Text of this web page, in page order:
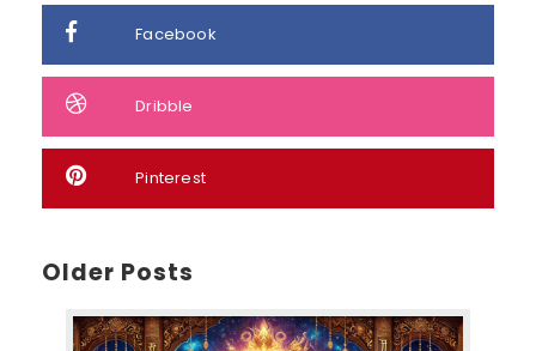
Facebook
Dribble
Pinterest
Older Posts